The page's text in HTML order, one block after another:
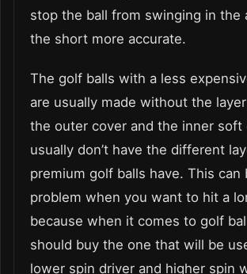
stop the ball from swinging in the
the short more accurate.
The golf balls with a less
are usually made without the
the outer cover and the inner soft
usually don’t have the different
premium golf balls have. This can
problem when you want to hit a
because when it comes to golf
should buy the one that will be
lower spin driver and higher spin